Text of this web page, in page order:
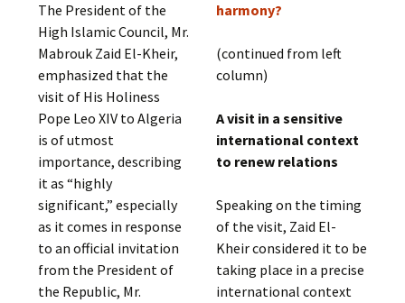
The President of the
High Islamic Council, Mr.
Mabrouk Zaid El-Kheir,
emphasized that the
visit of His Holiness
Pope Leo XIV to Algeria
is of utmost
importance, describing
it as “highly
significant,” especially
as it comes in response
to an official invitation
from the President of
the Republic, Mr.
harmony?
(continued from left
column)
A visit in a sensitive
international context
to renew relations
Speaking on the timing
of the visit, Zaid El-
Kheir considered it to be
taking place in a precise
international context